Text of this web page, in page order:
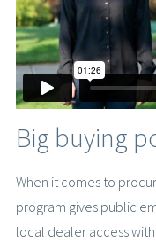
Big buying
When it comes to
program gives public
local dealer access